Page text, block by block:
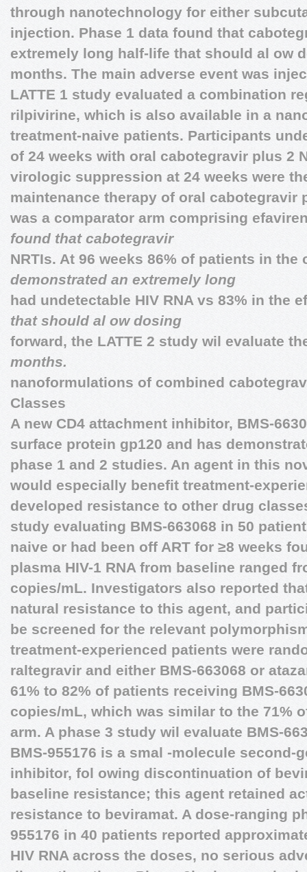
through nanotechnology for either
injection. Phase 1 data found that
extremely long half-life that should al ow
months. The main adverse event was
LATTE 1 study evaluated a combination
rilpivirine, which is also available in a
treatment-naive patients. Participants
of 24 weeks with oral cabotegravir plus 2
virologic suppression at 24 weeks were
maintenance therapy of oral cabotegravir
was a comparator arm comprising
found that cabotegravir
NRTIs. At 96 weeks 86% of patients in the
demonstrated an extremely long
had undetectable HIV RNA vs 83% in the
that should al ow dosing
forward, the LATTE 2 study wil evaluate
months.
nanoformulations of combined
Classes
A new CD4 attachment inhibitor, BMS-
surface protein gp120 and has
phase 1 and 2 studies. An agent in this
would especially benefit treatment-
developed resistance to other drug
study evaluating BMS-663068 in 50
naive or had been off ART for ≥8 weeks
plasma HIV-1 RNA from baseline ranged
copies/mL. Investigators also reported
natural resistance to this agent, and
be screened for the relevant
treatment-experienced patients were
raltegravir and either BMS-663068 or
61% to 82% of patients receiving BMS-
copies/mL, which was similar to the 71%
arm. A phase 3 study wil evaluate BMS-
BMS-955176 is a smal -molecule second-
inhibitor, fol owing discontinuation of
baseline resistance; this agent retained
resistance to beviramat. A dose-ranging
955176 in 40 patients reported
HIV RNA across the doses, no serious